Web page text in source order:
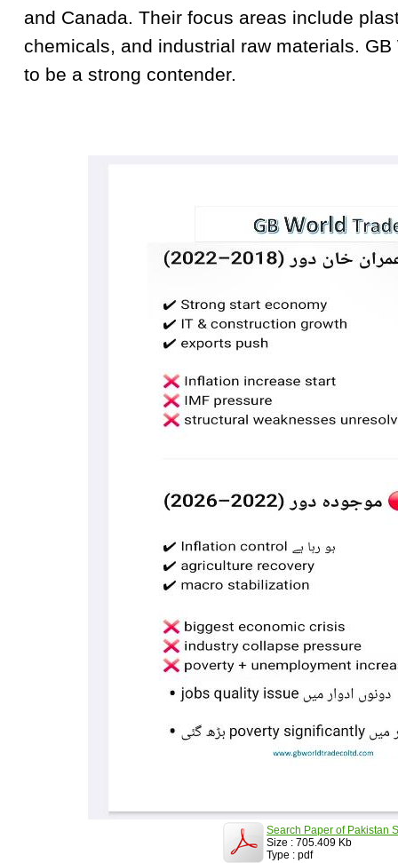
and Canada. Their focus areas include
chemicals, and industrial raw materials.
to be a strong contender.
Search Paper of Pakistan
Size : 705.409 Kb
Type : pdf